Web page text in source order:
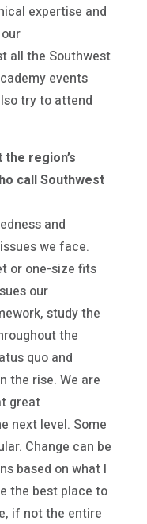
expertise and
all the Southwest
events
try to attend
region’s
call Southwest
and
we face.
or one-size fits
our
study the
the
quo and
the rise. We are
great
next level. Some
Change can be
based on what I
the best place to
if not the entire